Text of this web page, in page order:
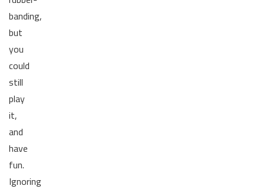
banding,
but
you
could
still
play
it,
and
have
fun.
Ignoring